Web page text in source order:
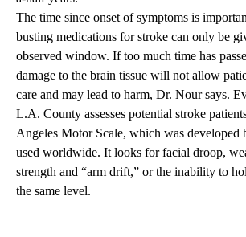
The time since onset of symptoms is
busting medications for stroke can only be
observed window. If too much time has
damage to the brain tissue will not allow
care and may lead to harm, Dr. Nour says.
L.A. County assesses potential stroke
Angeles Motor Scale, which was developed
used worldwide. It looks for facial droop,
strength and “arm drift,” or the inability to
the same level.